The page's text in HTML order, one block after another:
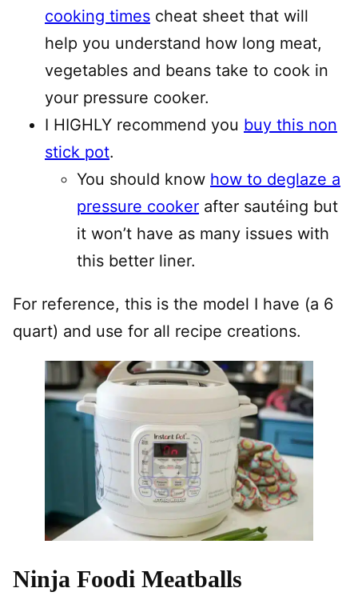
cooking times cheat sheet that will
help you understand how long meat,
vegetables and beans take to cook in
your pressure cooker.
I HIGHLY recommend you buy this non
stick pot.
You should know how to deglaze a
pressure cooker after sautéing but
it won’t have as many issues with
this better liner.
For reference, this is the model I have (a 6
quart) and use for all recipe creations.
Ninja Foodi Meatballs